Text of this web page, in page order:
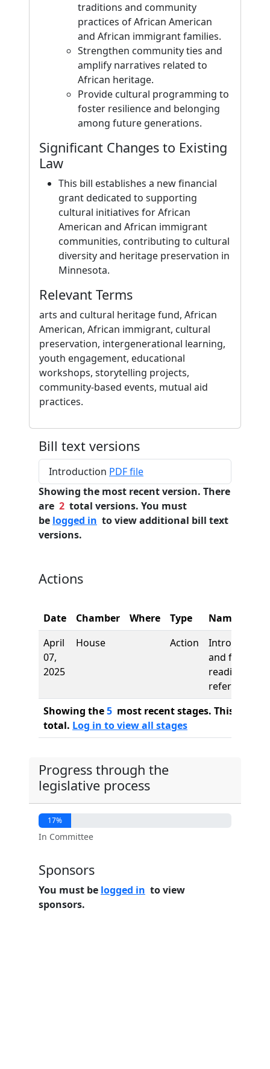
traditions and community
practices of African American
and African immigrant families.
Strengthen community ties and
amplify narratives related to
African heritage.
Provide cultural programming to
foster resilience and belonging
among future generations.
Significant Changes to Existing
Law
This bill establishes a new financial
grant dedicated to supporting
cultural initiatives for African
American and African immigrant
communities, contributing to cultural
diversity and heritage preservation in
Minnesota.
Relevant Terms
arts and cultural heritage fund, African
American, African immigrant, cultural
preservation, intergenerational learning,
youth engagement, educational
workshops, storytelling projects,
community-based events, mutual aid
practices.
Bill text versions
Introduction PDF file
Showing the most recent version. There
are 2 total versions. You must
be logged in to view additional bill text
versions.
Actions
Date Chamber Where Type
Name
April
07,
2025
House Action
Introduction
and first
reading,
referred to
Showing the5 most recent stages. This bill
total. Log in to view all stages
Progress through the
legislative process
17%
In Committee
Sponsors
You must be logged in to view
sponsors.